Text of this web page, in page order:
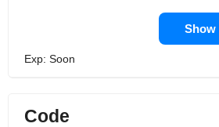
Show
Exp: Soon
Code